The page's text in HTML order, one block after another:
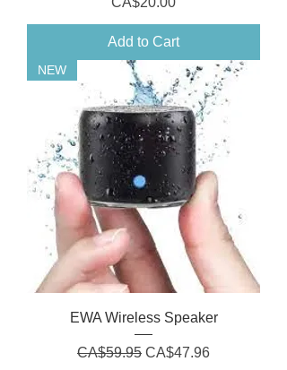
Add to Cart
NEW
EWA Wireless Speaker
Regular Price
CA$59.95 Sale Price
CA$47.96